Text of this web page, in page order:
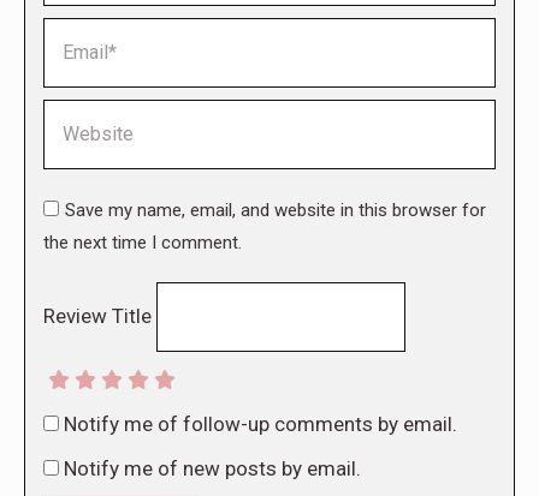
Save my name, email, and website in this browser for
the next time I comment.
Review Title
Notify me of follow-up comments by email.
Notify me of new posts by email.